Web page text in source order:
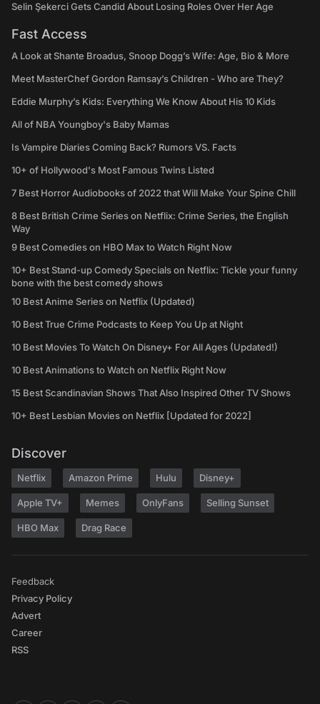
Selin Şekerci Gets Candid About Losing Roles Over Her Age
Fast Access
A Look at Shante Broadus, Snoop Dogg’s Wife: Age, Bio & More
Meet MasterChef Gordon Ramsay’s Children - Who are They?
Eddie Murphy’s Kids: Everything We Know About His 10 Kids
All of NBA Youngboy's Baby Mamas
Is Vampire Diaries Coming Back? Rumors VS. Facts
10+ of Hollywood's Most Famous Twins Listed
7 Best Horror Audiobooks of 2022 that Will Make Your Spine Chill
8 Best British Crime Series on Netflix: Crime Series, the English
Way
9 Best Comedies on HBO Max to Watch Right Now
10+ Best Stand-up Comedy Specials on Netflix: Tickle your funny
bone with the best comedy shows
10 Best Anime Series on Netflix (Updated)
10 Best True Crime Podcasts to Keep You Up at Night
10 Best Movies To Watch On Disney+ For All Ages (Updated!)
10 Best Animations to Watch on Netflix Right Now
15 Best Scandinavian Shows That Also Inspired Other TV Shows
10+ Best Lesbian Movies on Netflix [Updated for 2022]
Discover
Netflix Amazon Prime Hulu Disney+
Apple TV+ Memes OnlyFans Selling Sunset
HBO Max Drag Race
Feedback
Privacy Policy
Advert
Career
RSS